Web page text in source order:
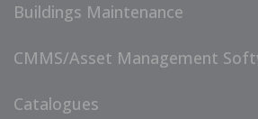
Buildings Maintenance
CMMS/Asset Management
Catalogues